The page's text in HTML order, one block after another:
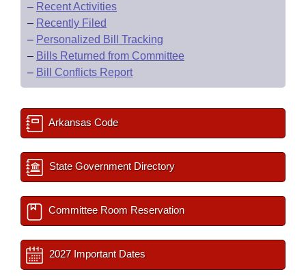
– Recent Activities
– Recently Filed
– Personalized Bill Tracking
– Bills Returned from Committee
– Bill Conflicts Report
Arkansas Code
State Government Directory
Committee Room Reservation
2027 Important Dates